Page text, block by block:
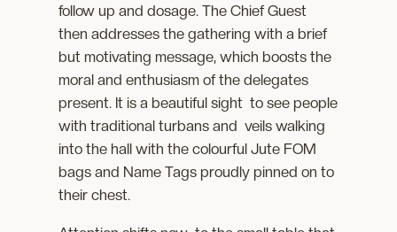
follow up and dosage. The Chief Guest
then addresses the gathering with a brief
but motivating message, which boosts the
moral and enthusiasm of the delegates
present. It is a beautiful sight to see people
with traditional turbans and veils walking
into the hall with the colourful Jute FOM
bags and Name Tags proudly pinned on to
their chest.